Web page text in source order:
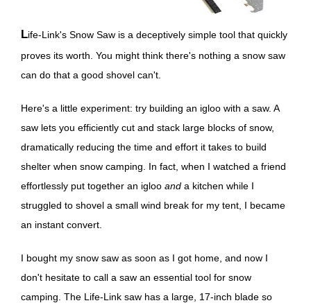
Life-Link's Snow Saw is a deceptively simple tool that quickly
proves its worth. You might think there's nothing a snow saw
can do that a good shovel can't.
Here's a little experiment: try building an igloo with a saw. A
saw lets you efficiently cut and stack large blocks of snow,
dramatically reducing the time and effort it takes to build
shelter when snow camping. In fact, when I watched a friend
effortlessly put together an igloo and a kitchen while I
struggled to shovel a small wind break for my tent, I became
an instant convert.
I bought my snow saw as soon as I got home, and now I
don't hesitate to call a saw an essential tool for snow
camping. The Life-Link saw has a large, 17-inch blade so